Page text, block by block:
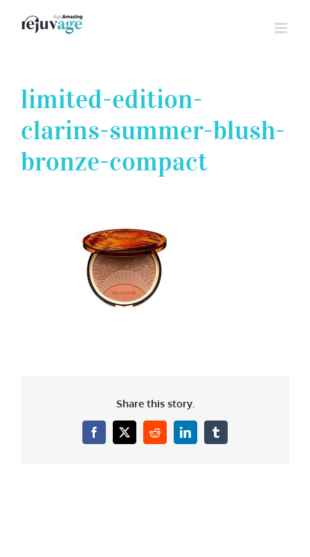
limited-edition-
clarins-summer-blush-
bronze-compact
Share this story.
Facebook
X RedditLinkedInTumblr